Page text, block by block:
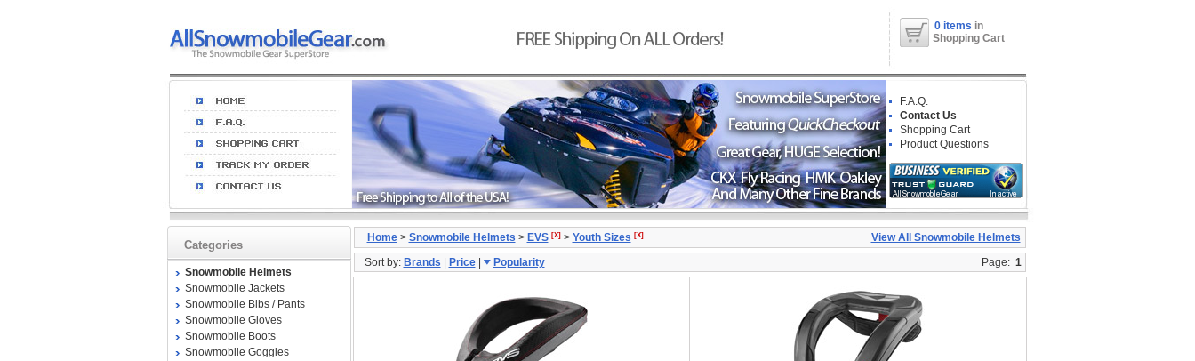
0 items in
Shopping Cart
F.A.Q.
Contact Us
Shopping Cart
Product Questions
Categories
Snowmobile Helmets
Snowmobile Jackets
Snowmobile Bibs / Pants
Snowmobile Gloves
Snowmobile Boots
Snowmobile Goggles
Home> Snowmobile Helmets > EVS [X]> Youth Sizes [X]
View All Snowmobile Helmets
Sort by: Brands Price| Popularity Page: 1